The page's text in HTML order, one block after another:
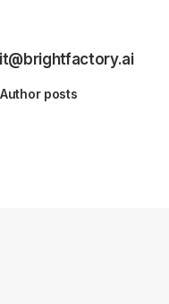
it@brightfactory.ai
Author posts